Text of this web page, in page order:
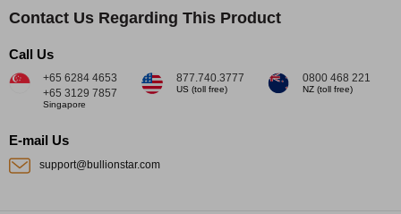
Contact Us Regarding This Product
Call Us
+65 6284 4653
+65 3129 7857
Singapore
877.740.3777
US (toll free)
0800 468 221
NZ (toll free)
E-mail Us
support@bullionstar.com